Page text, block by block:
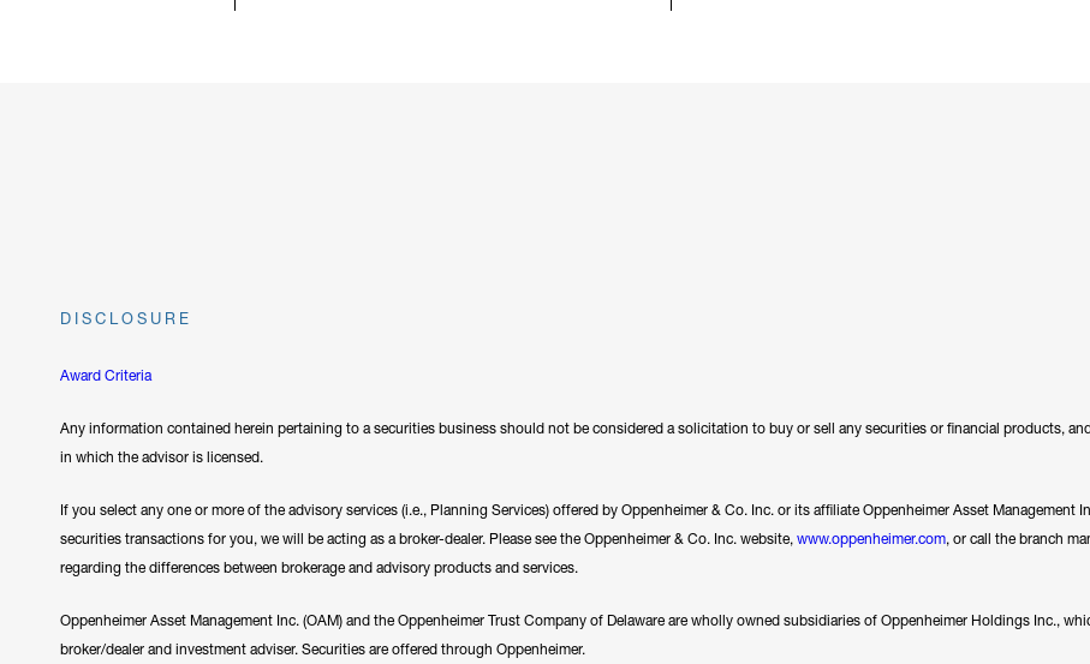
DISCLOSURE
Award Criteria
Any information contained herein pertaining to a securities business should not be considered a solicitation to buy or sell any securities or financial products,
in which the advisor is licensed.
If you select any one or more of the advisory services (i.e., Planning Services) offered by Oppenheimer & Co. Inc. or its affiliate Oppenheimer Asset
securities transactions for you, we will be acting as a broker-dealer. Please see the Oppenheimer & Co. Inc. website, www.oppenheimer.com, or call the branch
regarding the differences between brokerage and advisory products and services.
Oppenheimer Asset Management Inc. (OAM) and the Oppenheimer Trust Company of Delaware are wholly owned subsidiaries of Oppenheimer Holdings Inc.,
broker/dealer and investment adviser. Securities are offered through Oppenheimer.